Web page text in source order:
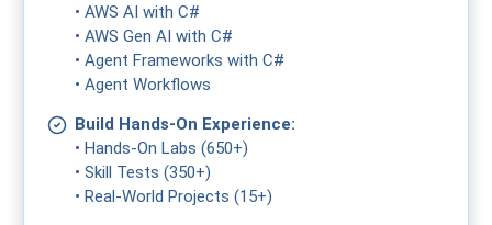
• AWS AI with C#
• AWS Gen AI with C#
• Agent Frameworks with C#
• Agent Workflows
Build Hands-On Experience:
• Hands-On Labs (650+)
• Skill Tests (350+)
• Real-World Projects (15+)